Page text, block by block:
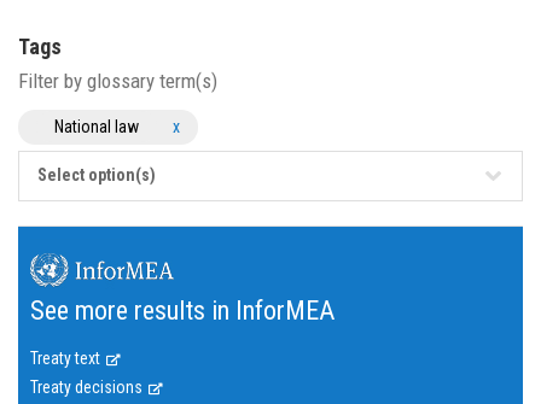
Tags
Filter by glossary term(s)
National law x
Select option(s)
See more results in InforMEA
Treaty text
Treaty decisions